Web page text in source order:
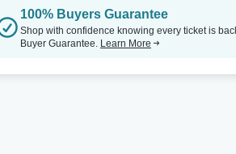
100% Buyers Guarantee
Shop with confidence knowing every ticket is
Buyer Guarantee. Learn More